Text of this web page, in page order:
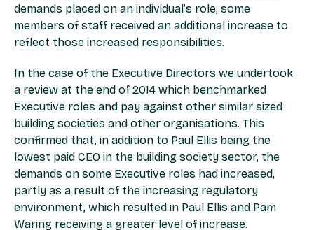
demands placed on an individual’s role, some
members of staff received an additional increase to
reflect those increased responsibilities.
In the case of the Executive Directors we undertook
a review at the end of 2014 which benchmarked
Executive roles and pay against other similar sized
building societies and other organisations. This
confirmed that, in addition to Paul Ellis being the
lowest paid CEO in the building society sector, the
demands on some Executive roles had increased,
partly as a result of the increasing regulatory
environment, which resulted in Paul Ellis and Pam
Waring receiving a greater level of increase.